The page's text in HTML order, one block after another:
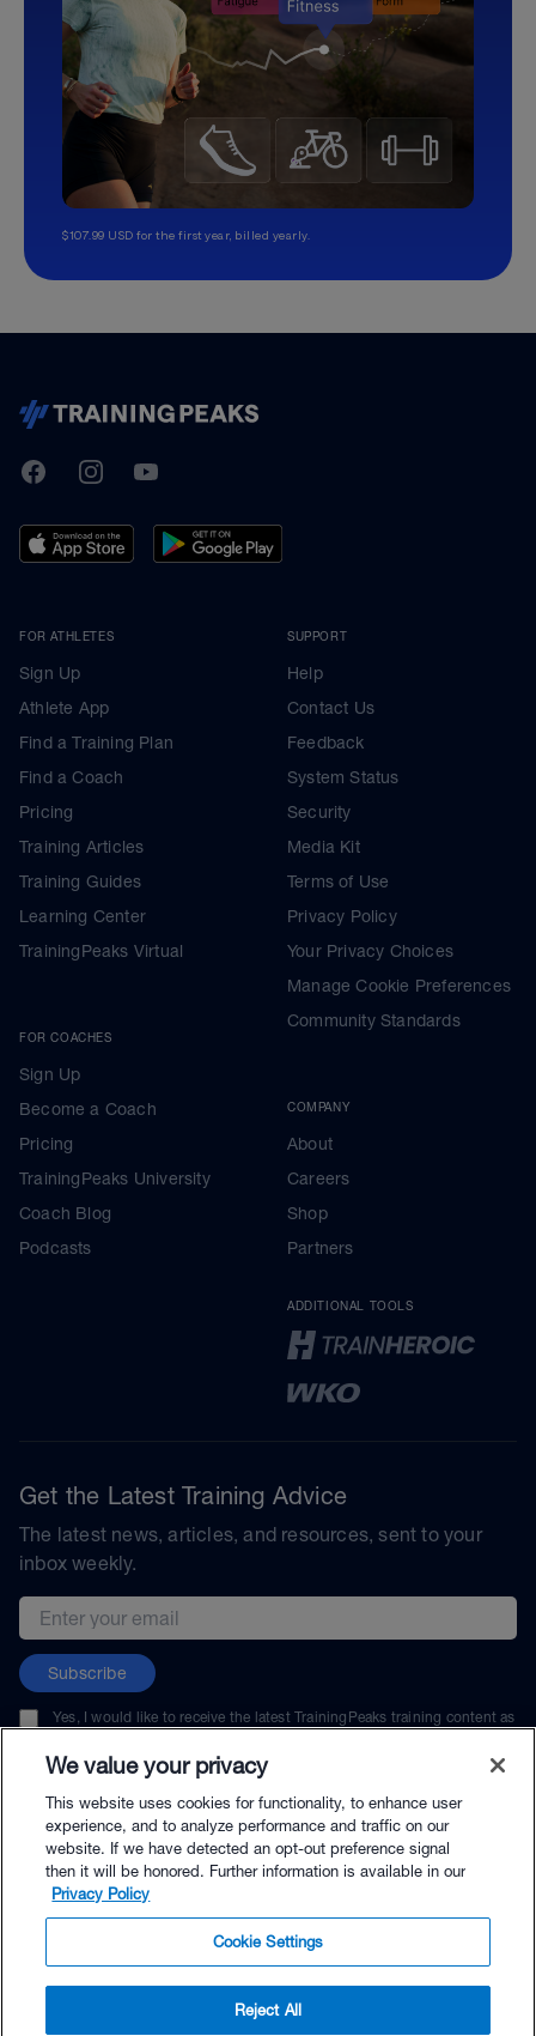
$107.99 USD for the first year, billed yearly.
TrainingPeaks
FacebookInstagramYoutube
FOR ATHLETES
Sign Up
Athlete App
Find a Training Plan
Find a Coach
Pricing
Training Articles
Training Guides
Learning Center
TrainingPeaks Virtual
FOR COACHES
Sign Up
Become a Coach
Pricing
TrainingPeaks University
Coach Blog
Podcasts
SUPPORT
Help
Contact Us
Feedback
System Status
Security
Media Kit
Terms of Use
Privacy Policy
Your Privacy Choices
Manage Cookie Preferences
Community Standards
COMPANY
About
Careers
Shop
Partners
ADDITIONAL TOOLS
Get the Latest Training Advice
The latest news, articles, and resources, sent to your
inbox weekly.
Email address
Subscribe
Yes, I would like to receive the latest TrainingPeaks training content as
unsubscribe at any time.
© TrainingPeaks, LLC
We value your privacy
This website uses cookies for functionality, to enhance user
experience, and to analyze performance and traffic on our
website. If we have detected an opt-out preference signal
then it will be honored. Further information is available in our
Privacy Policy
Cookie Settings
Reject All